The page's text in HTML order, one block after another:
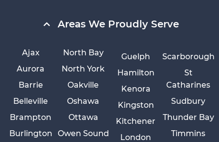
Areas We Proudly Serve
Ajax
Aurora
Barrie
Belleville
Brampton
Burlington
Guelph
Hamilton
Kenora
Kingston
Kitchener
London
North Bay
North York
Oakville
Oshawa
Ottawa
Owen Sound
Scarborough
St
Catharines
Sudbury
Thunder Bay
Timmins